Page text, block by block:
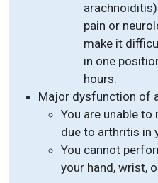
pain or
make it
in one
hours.
Major dysfunction of
You are unable
due to arthritis in
You cannot
your hand, wrist,